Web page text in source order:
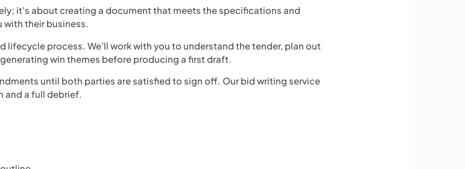
it’s about creating a document that meets the specifications and
with their business.
lifecycle process. We’ll work with you to understand the tender, plan out
win themes before producing a first draft.
until both parties are satisfied to sign off. Our bid writing service
and a full debrief.